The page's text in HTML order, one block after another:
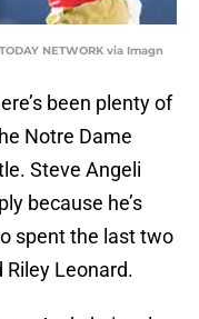
NETWORK via Imagn
been plenty of
Notre Dame
Steve Angeli
because he’s
spent the last two
Leonard.